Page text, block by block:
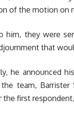
of the motion on
him, they were
that
he announced
team,
the first